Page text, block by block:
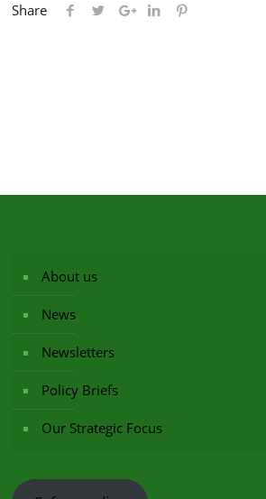
Share
About us
News
Newsletters
Policy Briefs
Our Strategic Focus